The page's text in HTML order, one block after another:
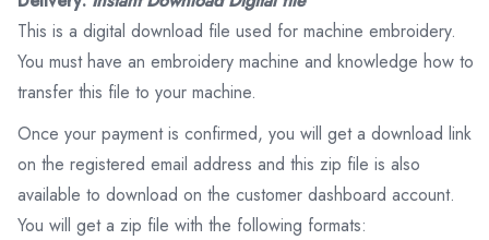
This is a digital download file used for machine embroidery.
You must have an embroidery machine and knowledge how to
transfer this file to your machine.
Once your payment is confirmed, you will get a download link
on the registered email address and this zip file is also
available to download on the customer dashboard account.
You will get a zip file with the following formats: